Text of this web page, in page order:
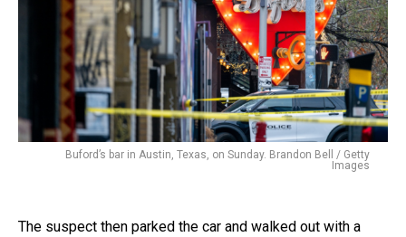
Buford’s bar in Austin, Texas, on Sunday. Brandon Bell / Getty
Images
The suspect then parked the car and walked out with a